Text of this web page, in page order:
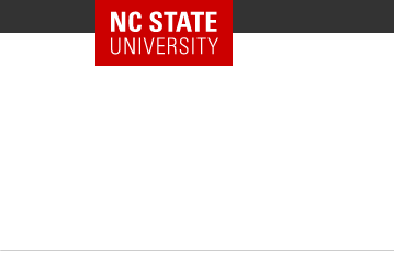
NC State Home